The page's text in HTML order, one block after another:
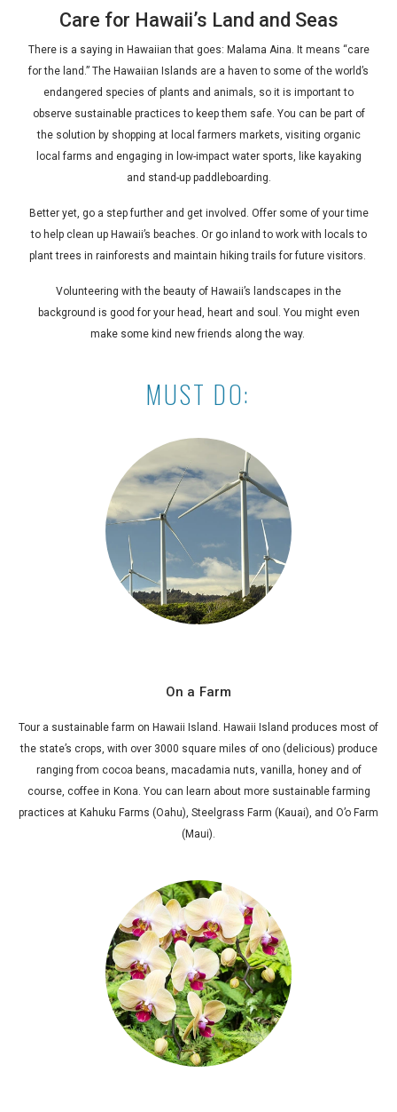
Care for Hawaii’s Land and Seas
There is a saying in Hawaiian that goes: Malama Aina . It means “care
for the land.” The Hawaiian Islands are a haven to some of the world’s
endangered species of plants and animals, so it is important to
observe sustainable practices to keep them safe. You can be part of
the solution by shopping at local farmers markets, visiting organic
local farms and engaging in low-impact water sports, like kayaking
and stand-up paddleboarding.
Better yet, go a step further and get involved. Offer some of your time
to help clean up Hawaii’s beaches. Or go inland to work with locals to
plant trees in rainforests and maintain hiking trails for future visitors.
Volunteering with the beauty of Hawaii’s landscapes in the
background is good for your head, heart and soul. You might even
make some kind new friends along the way.
MUST DO:
On a Farm
Tour a sustainable farm on Hawaii Island. Hawaii Island produces most of
the state’s crops, with over 3000 square miles of ono(delicious) produce
ranging from cocoa beans, macadamia nuts, vanilla, honey and of
course, coffee in Kona. You can learn about more sustainable farming
practices at Kahuku Farms (Oahu), Steelgrass Farm (Kauai), and O’o Farm
(Maui).